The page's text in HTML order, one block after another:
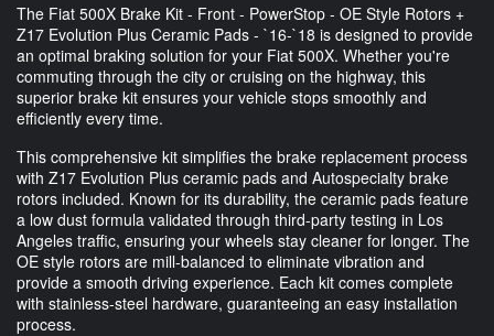
The Fiat 500X Brake Kit - Front - PowerStop - OE Style Rotors +
Z17 Evolution Plus Ceramic Pads - `16-`18 is designed to provide
an optimal braking solution for your Fiat 500X. Whether you're
commuting through the city or cruising on the highway, this
superior brake kit ensures your vehicle stops smoothly and
efficiently every time.
This comprehensive kit simplifies the brake replacement process
with Z17 Evolution Plus ceramic pads and Autospecialty brake
rotors included. Known for its durability, the ceramic pads feature
a low dust formula validated through third-party testing in Los
Angeles traffic, ensuring your wheels stay cleaner for longer. The
OE style rotors are mill-balanced to eliminate vibration and
provide a smooth driving experience. Each kit comes complete
with stainless-steel hardware, guaranteeing an easy installation
process.